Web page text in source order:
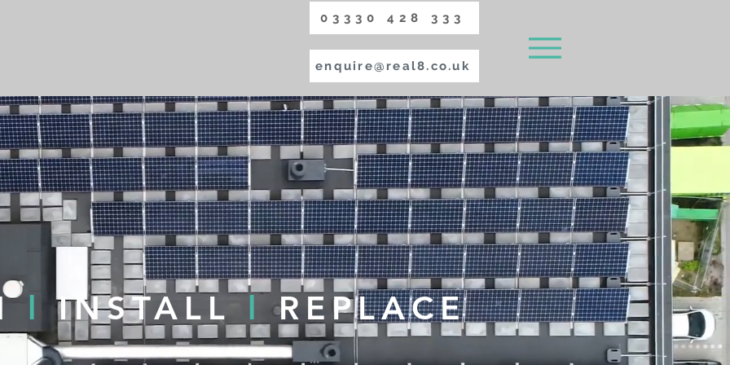
03330 428 333
enquire@real8.co.uk
lINSTALL lREPLACE